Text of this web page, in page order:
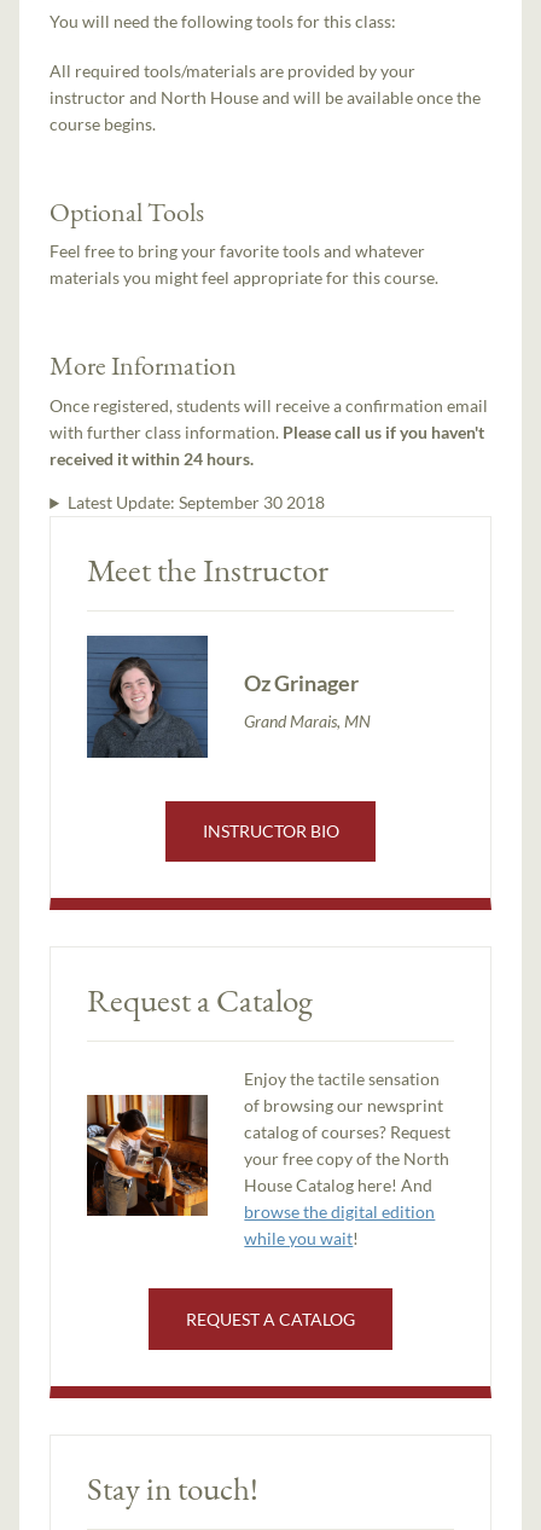
You will need the following tools for this class:
All required tools/materials are provided by your
instructor and North House and will be available once the
course begins.
Optional Tools
Feel free to bring your favorite tools and whatever
materials you might feel appropriate for this course.
More Information
Once registered, students will receive a confirmation email
with further class information. Please call us if you haven't
received it within 24 hours.
Latest Update: September 30 2018
Meet the Instructor
Oz Grinager
Grand Marais, MN
INSTRUCTOR BIO
Request a Catalog
Enjoy the tactile sensation
of browsing our newsprint
catalog of courses? Request
your free copy of the North
House Catalog here! And
browse the digital edition
while you wait!
REQUEST A CATALOG
Stay in touch!